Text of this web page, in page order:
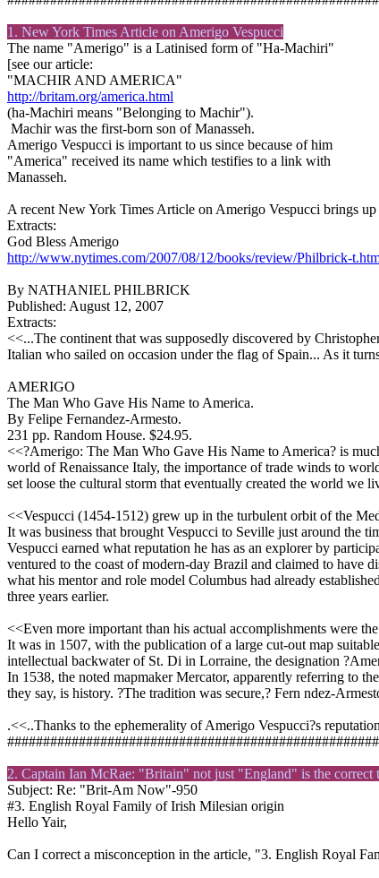
1. New York Times Article on Amerigo Vespucci
The name "Amerigo" is a Latinised form of "Ha-Machiri"
[see our article:
"MACHIR AND AMERICA"
http://britam.org/america.html
(ha-Machiri means "Belonging to Machir").
Machir was the first-born son of Manasseh.
Amerigo Vespucci is important to us since because of him
"America" received its name which testifies to a link with
Manasseh.
A recent New York Times Article on Amerigo Vespucci brings up
Extracts:
God Bless Amerigo
http://www.nytimes.com/2007/08/12/books/review/Philbrick-
By NATHANIEL PHILBRICK
Published: August 12, 2007
Extracts:
<<...The continent that was supposedly discovered by
Italian who sailed on occasion under the flag of Spain... As it
AMERIGO
The Man Who Gave His Name to America.
By Felipe Fernandez-Armesto.
231 pp. Random House. $24.95.
<<?Amerigo: The Man Who Gave His Name to America? is
world of Renaissance Italy, the importance of trade winds to
set loose the cultural storm that eventually created the world we
<<Vespucci (1454-1512) grew up in the turbulent orbit of the
It was business that brought Vespucci to Seville just around the
Vespucci earned what reputation he has as an explorer by
ventured to the coast of modern-day Brazil and claimed to have
what his mentor and role model Columbus had already
three years earlier.
<<Even more important than his actual accomplishments were
It was in 1507, with the publication of a large cut-out map
intellectual backwater of St. Di in Lorraine, the designation
In 1538, the noted mapmaker Mercator, apparently referring to
they say, is history. ?The tradition was secure,? Fern ndez-
.<<..Thanks to the ephemerality of Amerigo Vespucci?s
####################################################
2. Captain Ian McRae: "Britain" not just "England" is the correct
Subject: Re: "Brit-Am Now"-950
#3. English Royal Family of Irish Milesian origin
Hello Yair,
Can I correct a misconception in the article, "3. English Royal